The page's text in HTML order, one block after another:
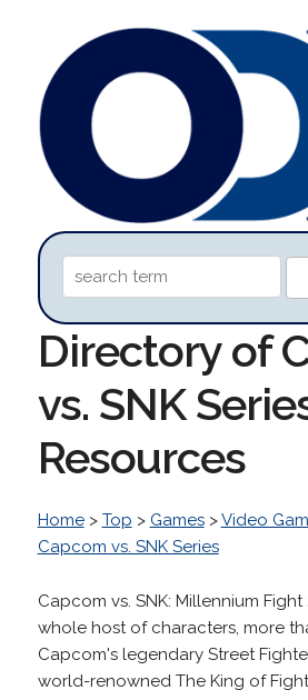
Directory of
vs. SNK
Resources
Home> Top > Games>Video
Capcom vs. SNK Series
Capcom vs. SNK: Millennium
whole host of characters, more
Capcom's legendary Street
world-renowned The King of